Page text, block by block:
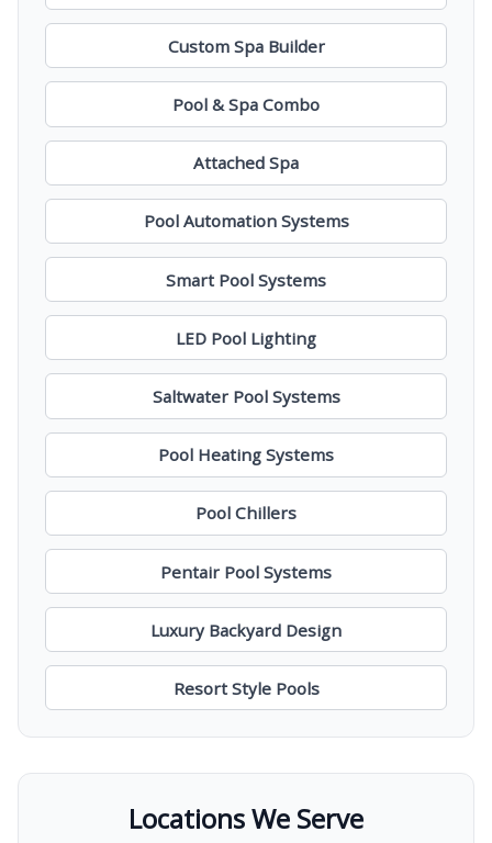
Custom Spa Builder
Pool & Spa Combo
Attached Spa
Pool Automation Systems
Smart Pool Systems
LED Pool Lighting
Saltwater Pool Systems
Pool Heating Systems
Pool Chillers
Pentair Pool Systems
Luxury Backyard Design
Resort Style Pools
Locations We Serve